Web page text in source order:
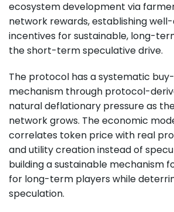
ecosystem development via
network rewards, establishing
incentives for sustainable, long-
the short-term speculative drive.
The protocol has a systematic
mechanism through protocol-
natural deflationary pressure as
network grows. The economic
correlates token price with real
and utility creation instead of
building a sustainable mechanism
for long-term players while
speculation.